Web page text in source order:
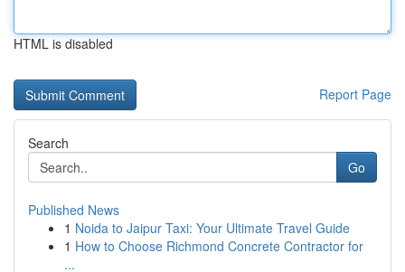
HTML is disabled
Report Page
Search
Go
Published News
1 Noida to Jaipur Taxi: Your Ultimate Travel Guide
1 How to Choose Richmond Concrete Contractor for
...